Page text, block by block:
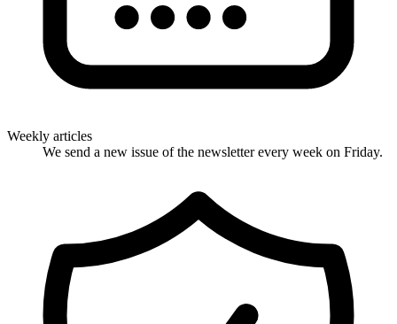
Weekly articles
We send a new issue of the newsletter every week on Friday.